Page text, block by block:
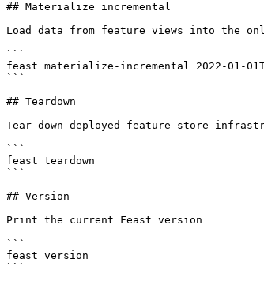
## Materialize incremental
Load data from feature views into the
```
feast materialize-incremental 2022-01-
```
## Teardown
Tear down deployed feature store
```
feast teardown
```
## Version
Print the current Feast version
```
feast version
```